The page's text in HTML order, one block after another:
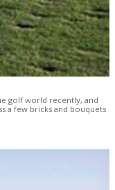
golf world recently, and
a few bricks and bouquets